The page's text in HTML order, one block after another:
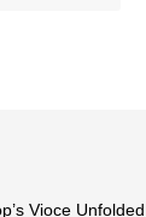
Vioce Unfolded